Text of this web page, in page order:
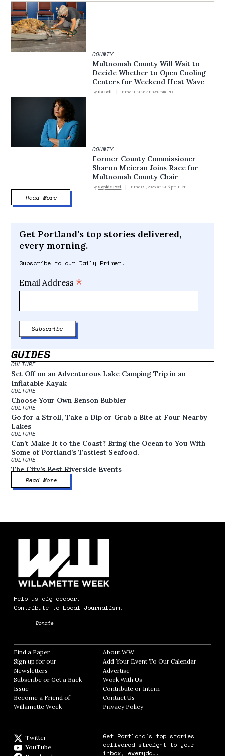
COUNTY
Multnomah County Will Wait to
Decide Whether to Open Cooling
Centers for Weekend Heat Wave
By Ila Bell June 11, 2026 at 8:58 pm PDT
COUNTY
Former County Commissioner
Sharon Meieran Joins Race for
Multnomah County Chair
By Sophie Peel June 09, 2026 at 2:05 pm PDT
Read More
Get Portland’s top stories delivered,
every morning.
Subscribe to our Daily Primer.
Email Address *
GUIDES
CULTURE
Set Off on an Adventurous Lake Camping Trip in an
Inflatable Kayak
CULTURE
Choose Your Own Benson Bubbler
CULTURE
Go for a Stroll, Take a Dip or Grab a Bite at Four Nearby
Lakes
CULTURE
Can’t Make It to the Coast? Bring the Ocean to You With
Some of Portland’s Tastiest Seafood.
CULTURE
The City’s Best Riverside Events
Read More
Help us dig deeper.
Contribute to Local Journalism.
Donate
Find a Paper Opens in new window
Sign up for our
Newsletters Opens in new window
Subscribe or Get a Back
Issue
Become a Friend of
Willamette Week Opens in new window
About WWOpens in new window
Add Your Event To Our CalendarOpens in
AdvertiseOpens in new window
Work With Us
Contribute or InternOpens in new window
Contact Us
Privacy PolicyOpens in new window
Twitter
YouTube
Get Portland's top stories
delivered straight to your
inbox, everyday.